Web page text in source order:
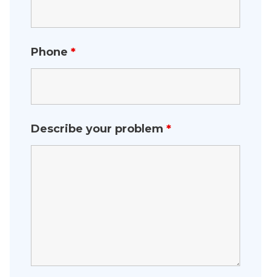
Phone *
Describe your problem *